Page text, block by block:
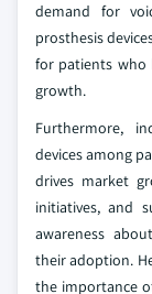
demand for
prosthesis
for patients who
growth.
Furthermore,
devices among
drives market
initiatives, and
awareness
their adoption.
the importance